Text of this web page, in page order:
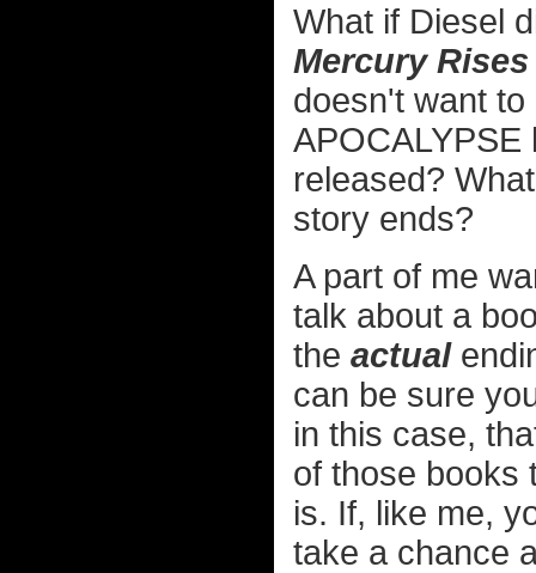
What if Diesel
Mercury Rises
doesn't want
released?
story ends?
A part of me
talk about a
the actual
can be sure
in this case,
of those books
is. If, like me,
take a chance